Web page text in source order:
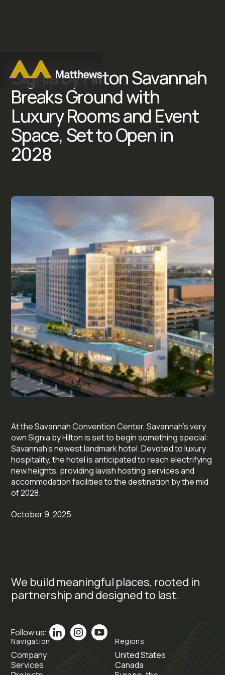
SigniabyHiltonSavannah
BreaksGroundwith
LuxuryRoomsandEvent
Space, SettoOpenin
2028
At the Savannah Convention Center, Savannah’s very
own Signia by Hilton is set to begin something special:
Savannah’s newest landmark hotel. Devoted to luxury
hospitality, the hotel is anticipated to reach electrifying
new heights, providing lavish hosting services and
accommodation facilities to the destination by the mid
of 2028.
October 9, 2025
We build meaningful places, rooted in
partnership and designed to last.
Follow us:
Navigation
Company
Services
Regions
United States
Canada